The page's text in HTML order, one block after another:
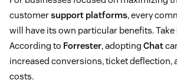
customersupport platforms, every
will have its own particular benefits. Take
According to Forrester, adopting Chat
increased conversions, ticket deflection,
costs.